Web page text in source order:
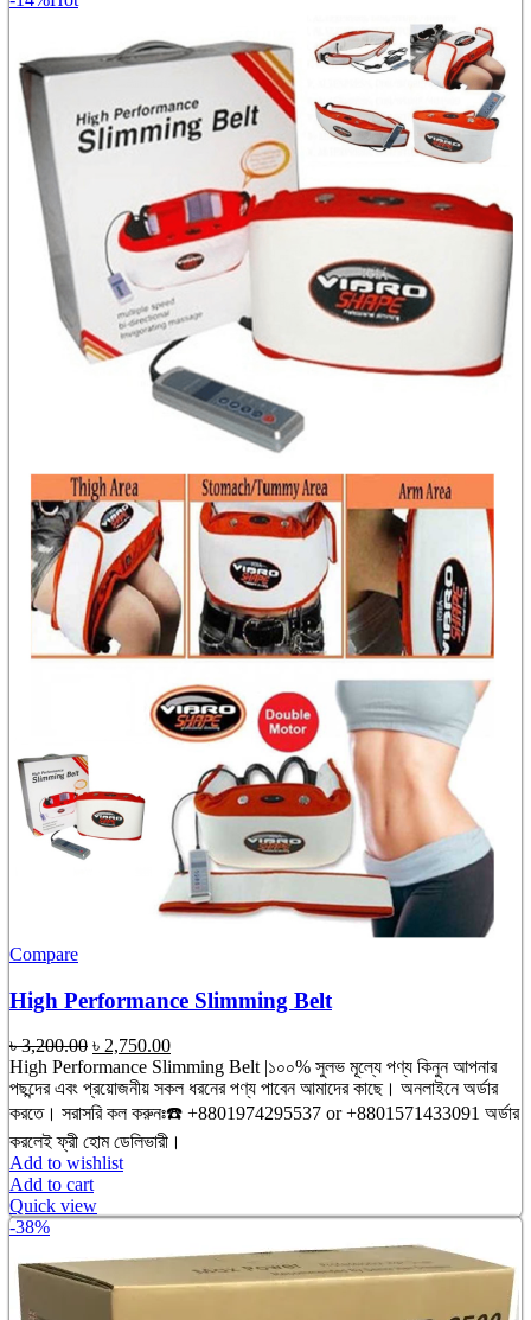
Compare
High Performance Slimming Belt
৳3,200.00 Original
price
was:
৳ 3,200.00.
৳ 2,750.00Current
price
is:
৳ 2,750.00.
High Performance Slimming Belt |১০০% সুলভ মূল্যে পণ্য কিনুন আপনার
পছন্দের এবং প্রয়োজনীয় সকল ধরনের পণ্য পাবেন আমাদের কাছে। অনলাইনে অর্ডার
করতে। সরাসরি কল করুনঃ☎️ +8801974295537 or +8801571433091 অর্ডার
করলেই ফ্রী হোম ডেলিভারী।
Add to wishlist
Add to cart
Quick view
-38%